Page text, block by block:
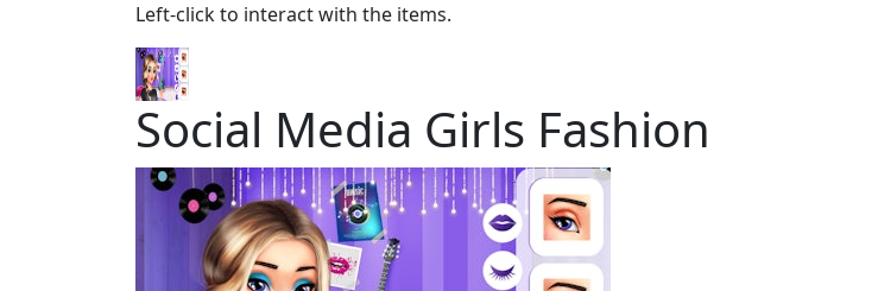
Left-click to interact with the items.
Social Media Girls Fashion